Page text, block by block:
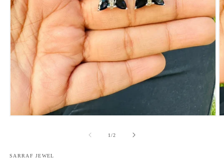
1/of
2
SARRAF JEWEL